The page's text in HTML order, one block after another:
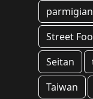
Street
Seitan
Taiwan